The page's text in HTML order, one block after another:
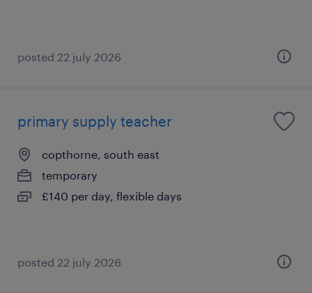
posted 22 july 2026
primary supply teacher
copthorne, south east
temporary
£140 per day, flexible days
posted 22 july 2026